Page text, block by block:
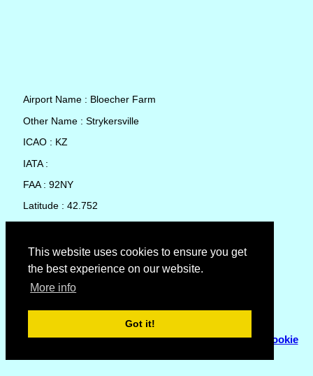
This website uses cookies to ensure you get
the best experience on our website.
More info
Got it!
Airport Name : Bloecher Farm
Other Name : Strykersville
ICAO : KZ
IATA :
FAA : 92NY
Latitude : 42.752
Country : United States
Local Date and Time : 06 Aug 2026 05:29
No weather available for Bloecher Farm
© Copyright 2007 - 2026Flyhoward Ltd.|Sitemap
Cookie